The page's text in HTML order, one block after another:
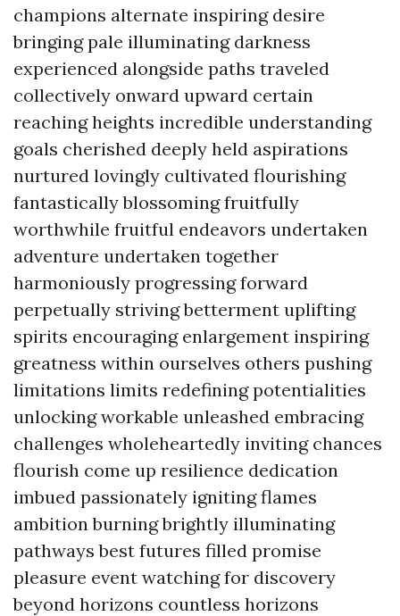
champions alternate inspiring desire
bringing pale illuminating darkness
experienced alongside paths traveled
collectively onward upward certain
reaching heights incredible understanding
goals cherished deeply held aspirations
nurtured lovingly cultivated flourishing
fantastically blossoming fruitfully
worthwhile fruitful endeavors undertaken
adventure undertaken together
harmoniously progressing forward
perpetually striving betterment uplifting
spirits encouraging enlargement inspiring
greatness within ourselves others pushing
limitations limits redefining potentialities
unlocking workable unleashed embracing
challenges wholeheartedly inviting chances
flourish come up resilience dedication
imbued passionately igniting flames
ambition burning brightly illuminating
pathways best futures filled promise
pleasure event watching for discovery
beyond horizons countless horizons